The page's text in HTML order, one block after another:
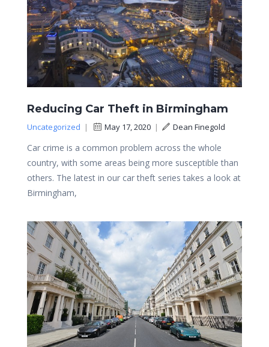
Reducing Car Theft in Birmingham
Uncategorized | May 17, 2020 | Dean Finegold
Car crime is a common problem across the whole
country, with some areas being more susceptible than
others. The latest in our car theft series takes a look at
Birmingham,